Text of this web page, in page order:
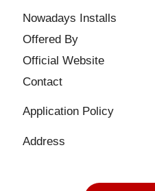
Nowadays Installs
Offered By
Official Website
Contact
Application Policy
Address